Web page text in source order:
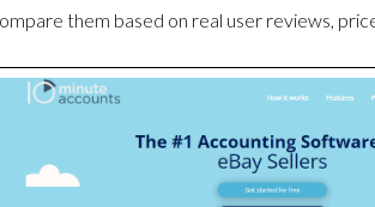
them based on real user reviews,